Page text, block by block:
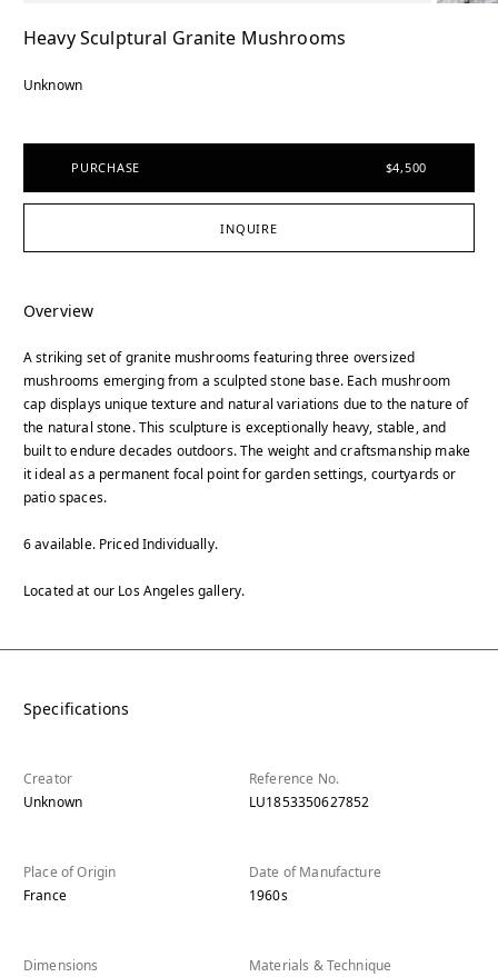
Heavy Sculptural Granite Mushrooms
Unknown
PURCHASE $4,500
INQUIRE
Overview
A striking set of granite mushrooms featuring three oversized
mushrooms emerging from a sculpted stone base. Each mushroom
cap displays unique texture and natural variations due to the nature of
the natural stone. This sculpture is exceptionally heavy, stable, and
built to endure decades outdoors. The weight and craftsmanship make
it ideal as a permanent focal point for garden settings, courtyards or
patio spaces.
6 available. Priced Individually.
Located at our Los Angeles gallery.
Specifications
Creator
Unknown
Reference No.
LU1853350627852
Place of Origin
France
Date of Manufacture
1960s
Dimensions
Materials & Technique